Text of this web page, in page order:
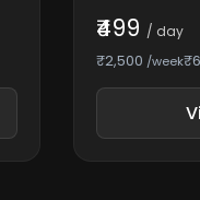
₹499 / day
₹2,500 /week